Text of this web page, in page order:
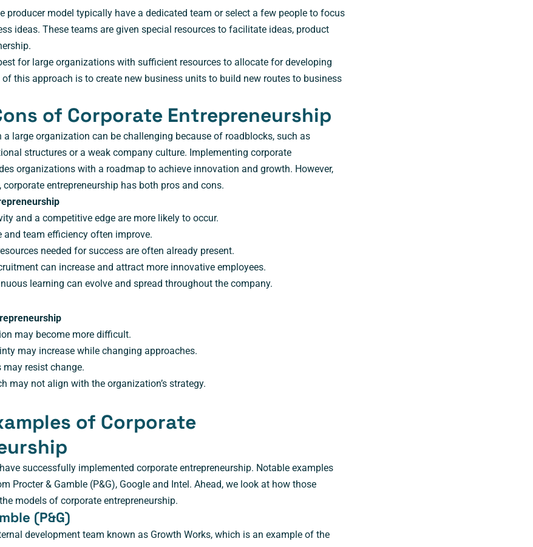
producer model typically have a dedicated team or select a few people to focus
ideas. These teams are given special resources to facilitate ideas, product
for large organizations with sufficient resources to allocate for developing
this approach is to create new business units to build new routes to business
of Corporate Entrepreneurship
large organization can be challenging because of roadblocks, such as
structures or a weak company culture. Implementing corporate
organizations with a roadmap to achieve innovation and growth. However,
entrepreneurship has both pros and cons.
and a competitive edge are more likely to occur.
and team efficiency often improve.
needed for success are often already present.
can increase and attract more innovative employees.
learning can evolve and spread throughout the company.
may become more difficult.
may increase while changing approaches.
may resist change.
may not align with the organization’s strategy.
of Corporate
successfully implemented corporate entrepreneurship. Notable examples
Procter & Gamble (P&G), Google and Intel. Ahead, we look at how those
models of corporate entrepreneurship.
(P&G)
development team known as Growth Works, which is an example of the